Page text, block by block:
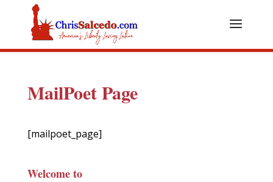
MailPoet Page
[mailpoet_page]
Welcome to